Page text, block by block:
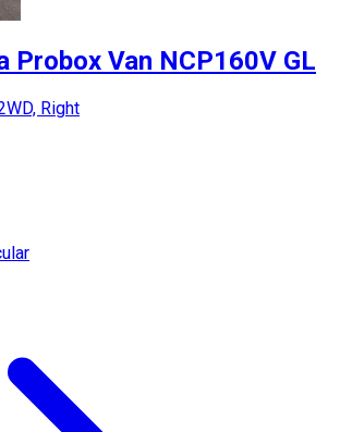
Probox Van NCP160V GL
Right